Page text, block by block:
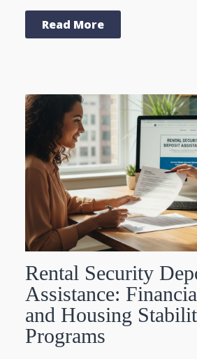
Read More
Rental Security
Assistance:
and Housing
Programs